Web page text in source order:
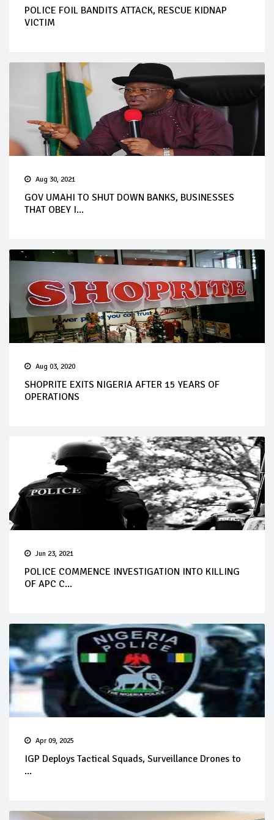
POLICE FOIL BANDITS ATTACK, RESCUE KIDNAP
VICTIM
Aug 30, 2021
GOV UMAHI TO SHUT DOWN BANKS, BUSINESSES
THAT OBEY I...
Aug 03, 2020
SHOPRITE EXITS NIGERIA AFTER 15 YEARS OF
OPERATIONS
Jun 23, 2021
POLICE COMMENCE INVESTIGATION INTO KILLING
OF APC C...
Apr 09, 2025
IGP Deploys Tactical Squads, Surveillance Drones to
...